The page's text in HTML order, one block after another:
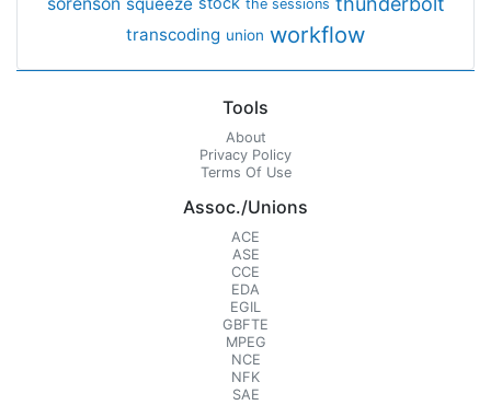
sorenson squeeze the sessions
transcoding union workflow
Tools
About
Privacy Policy
Terms Of Use
Assoc./Unions
ACE
ASE
CCE
EDA
EGIL
GBFTE
MPEG
NCE
NFK
SAE